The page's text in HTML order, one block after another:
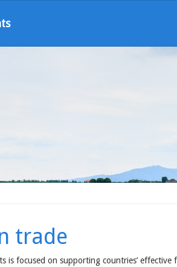
trade
is focused on supporting countries’